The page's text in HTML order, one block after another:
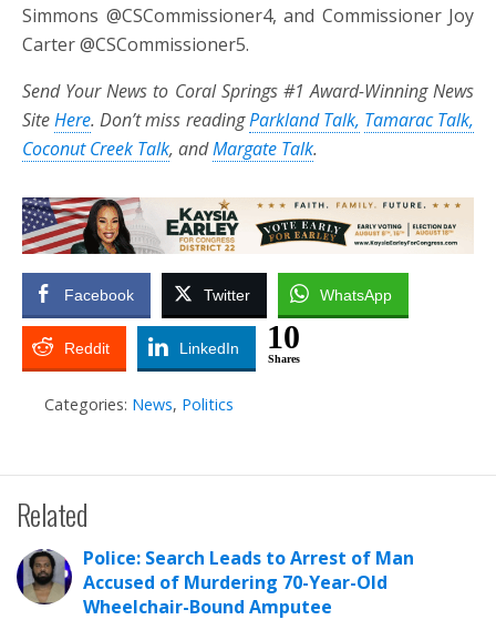
Simmons @CSCommissioner4, and Commissioner Joy
Carter @CSCommissioner5.
Send Your News to Coral Springs #1 Award-Winning News
SiteHere. Don’t miss readingParkland Talk, Tamarac Talk,
Coconut Creek Talk, andMargate Talk.
Facebook Twitter WhatsApp
Reddit LinkedIn 10
Shares
Categories: News, Politics
Related
Police: Search Leads to Arrest of Man
Accused of Murdering 70-Year-Old
Wheelchair-Bound Amputee